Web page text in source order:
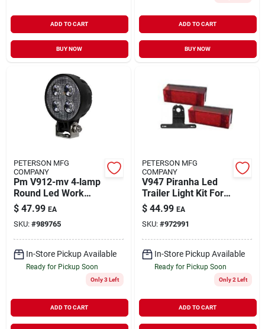
ADD TO CART
BUY NOW
ADD TO CART
BUY NOW
PETERSON MFG
COMPANY
Pm V912-mv 4‑lamp
Round Led Work
Light – 12/24 v,
900 lumens, Ip67,
Black
$ 47.99 EA
SKU: #989765
In-Store Pickup Available
Ready for Pickup Soon
Only 3 Left
ADD TO CART
PETERSON MFG
COMPANY
V947 Piranha Led
Trailer Light Kit For
Trailers Over 80
Inches Wide
$ 44.99 EA
SKU: #972991
In-Store Pickup Available
Ready for Pickup Soon
Only 2 Left
ADD TO CART